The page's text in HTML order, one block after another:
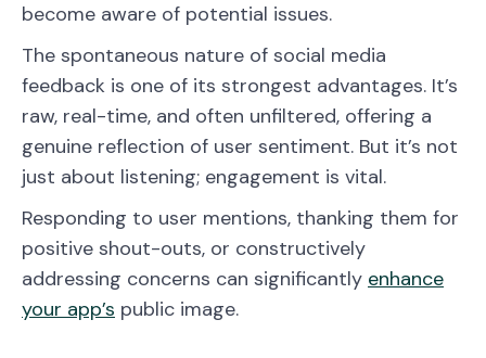
become aware of potential issues.
The spontaneous nature of social media
feedback is one of its strongest advantages. It’s
raw, real-time, and often unfiltered, offering a
genuine reflection of user sentiment. But it’s not
just about listening; engagement is vital.
Responding to user mentions, thanking them for
positive shout-outs, or constructively
addressing concerns can significantly enhance
your app’s public image.